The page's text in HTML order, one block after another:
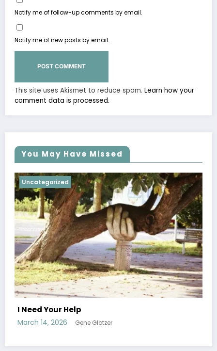
Notify me of follow-up comments by email.
Notify me of new posts by email.
This site uses Akismet to reduce spam. Learn how your
comment data is processed.
You May Have Missed
Uncategorized